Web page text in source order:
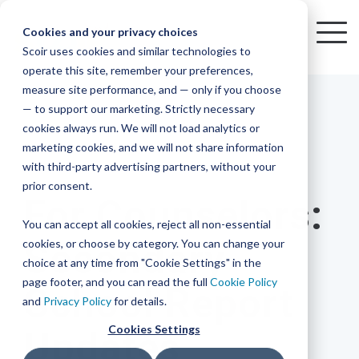
Cookies and your privacy choices
Scoir uses cookies and similar technologies to
operate this site, remember your preferences,
measure site performance, and — only if you choose
— to support our marketing. Strictly necessary
cookies always run. We will not load analytics or
marketing cookies, and we will not share information
with third-party advertising partners, without your
prior consent.
You can accept all cookies, reject all non-essential
cookies, or choose by category. You can change your
choice at any time from "Cookie Settings" in the
page footer, and you can read the full Cookie Policy
and Privacy Policyfor details.
Cookies Settings
the
main
content.
College
&
Career
Readiness
Free for
& their
families
Create a
Account
Resources
Blog
Podcast
YouTube
Mobile
iOS
the
Network,
college
&
journey
Simplified
Advising
Made
for
Counselors,
With
Counselors
Districts
Seamlessly
integrated,
affordable
systems
for use
District
Solutions
Middle
Common
AppTM
Integration
Scoir +
Common
2025-26
academic
year!
how
save
admin,
they
Low
Lift,
High
Reward
that
makes
an
impact
on
students
enrollment
Plans
For
Every
Bandwidth
and
View
Pricing
Resources
Check
out
content
and
practical
your
enrollment
strategies
and
View All
into
Scoir
Network,
8
students
1 MIN READ
For Counselors:
Secondary
School Report
Updates